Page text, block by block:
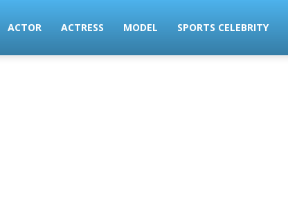
ACTOR ACTRESS MODEL SPORTS CELEBRITY